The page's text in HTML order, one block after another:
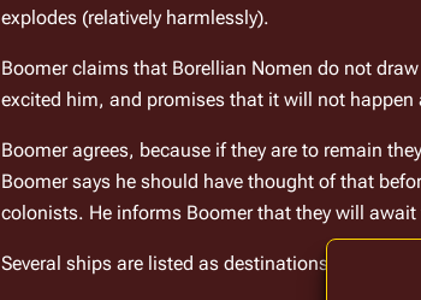
explodes (relatively harmlessly).
Boomer claims that Borellian Nomen do not
excited him, and promises that it will not happen
Boomer agrees, because if they are to remain
Boomer says he should have thought of that
colonists. He informs Boomer that they will
Several ships are listed as destinations of the